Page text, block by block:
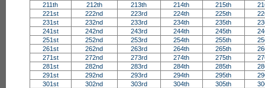
211th
212th 213th 214th 215th
221st
222nd 223rd 224th 225th
231st
232nd 233rd 234th 235th
241st
242nd 243rd 244th 245th
251st
252nd 253rd 254th 255th
261st
262nd 263rd 264th 265th
271st
272nd 273rd 274th 275th
281st
282nd 283rd 284th 285th
291st
292nd 293rd 294th 295th
301st
302nd 303rd 304th 305th